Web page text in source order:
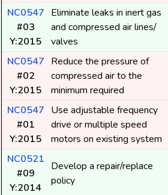
NC0547
#03
Y:2015
Eliminate leaks in inert gas
and compressed air lines/
valves
NC0547
#02
Y:2015
Reduce the pressure of
compressed air to the
minimum required
NC0547
#01
Y:2015
Use adjustable frequency
drive or multiple speed
motors on existing system
NC0521
#09
Y:2014
Develop a repair/replace
policy